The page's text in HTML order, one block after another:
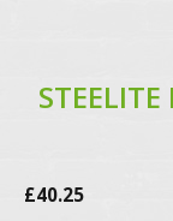
£40.25